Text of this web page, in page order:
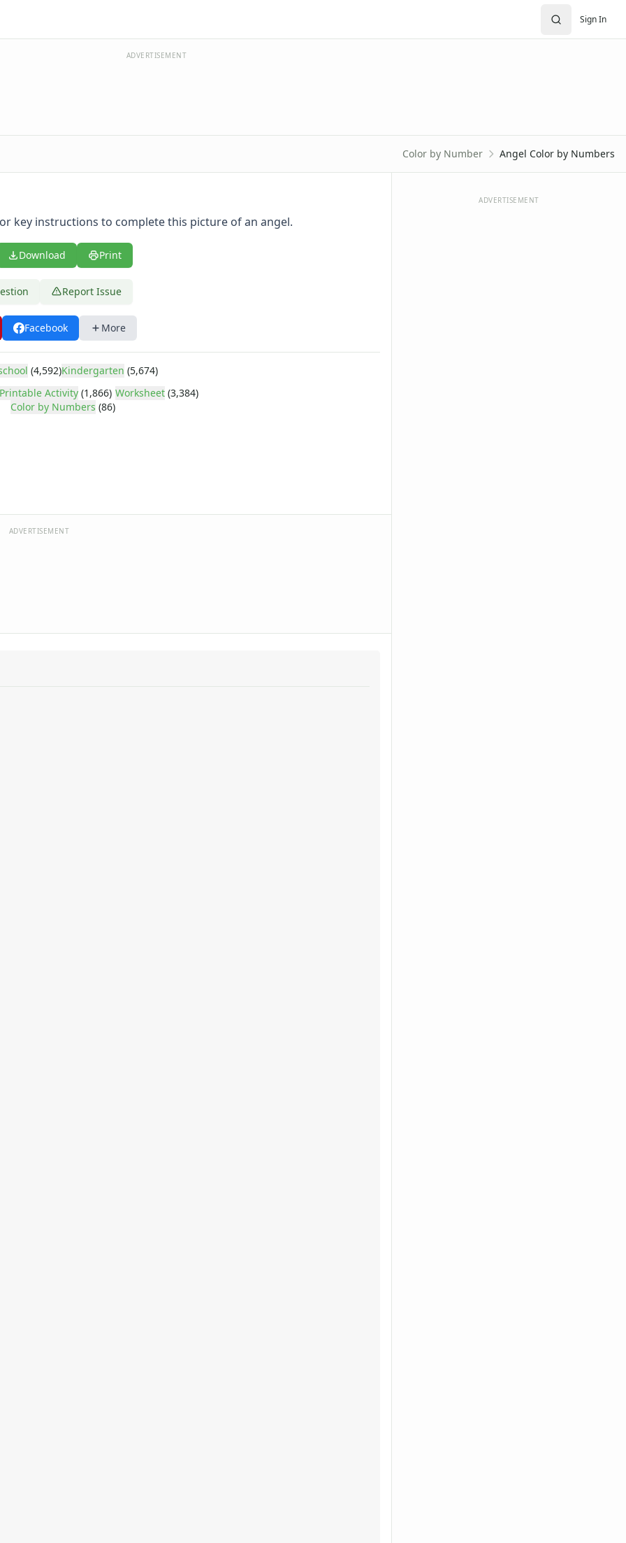
Sign In
ADVERTISEMENT
Color by Number Angel Color by Numbers
key instructions to complete this picture of an angel.
Download Print
Report Issue
Facebook More
(4,592)Kindergarten (5,674)
Printable Activity (1,866)
Color by Numbers (86)
Worksheet (3,384)
ADVERTISEMENT
ADVERTISEMENT